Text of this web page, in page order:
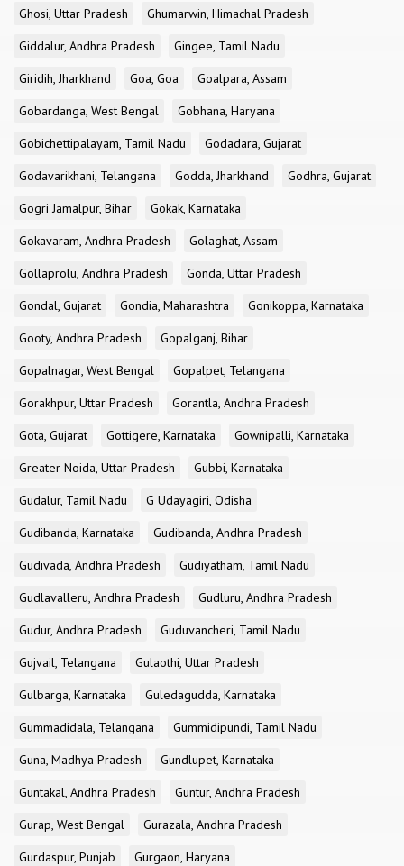
Ghosi, Uttar Pradesh
Ghumarwin, Himachal Pradesh
Giddalur, Andhra Pradesh
Gingee, Tamil Nadu
Giridih, Jharkhand
Goa, Goa
Goalpara, Assam
Gobardanga, West Bengal
Gobhana, Haryana
Gobichettipalayam, Tamil Nadu
Godadara, Gujarat
Godavarikhani, Telangana
Godda, Jharkhand
Godhra, Gujarat
Gogri Jamalpur, Bihar
Gokak, Karnataka
Gokavaram, Andhra Pradesh
Golaghat, Assam
Gollaprolu, Andhra Pradesh
Gonda, Uttar Pradesh
Gondal, Gujarat
Gondia, Maharashtra
Gonikoppa, Karnataka
Gooty, Andhra Pradesh
Gopalganj, Bihar
Gopalnagar, West Bengal
Gopalpet, Telangana
Gorakhpur, Uttar Pradesh
Gorantla, Andhra Pradesh
Gota, Gujarat
Gottigere, Karnataka
Gownipalli, Karnataka
Greater Noida, Uttar Pradesh
Gubbi, Karnataka
Gudalur, Tamil Nadu
G Udayagiri, Odisha
Gudibanda, Karnataka
Gudibanda, Andhra Pradesh
Gudivada, Andhra Pradesh
Gudiyatham, Tamil Nadu
Gudlavalleru, Andhra Pradesh
Gudluru, Andhra Pradesh
Gudur, Andhra Pradesh
Guduvancheri, Tamil Nadu
Gujvail, Telangana
Gulaothi, Uttar Pradesh
Gulbarga, Karnataka
Guledagudda, Karnataka
Gummadidala, Telangana
Gummidipundi, Tamil Nadu
Guna, Madhya Pradesh
Gundlupet, Karnataka
Guntakal, Andhra Pradesh
Guntur, Andhra Pradesh
Gurap, West Bengal
Gurazala, Andhra Pradesh
Gurdaspur, Punjab
Gurgaon, Haryana